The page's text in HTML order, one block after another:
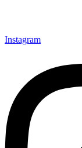
Instagram